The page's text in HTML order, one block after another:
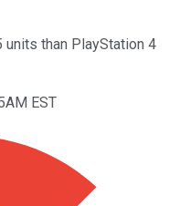
than PlayStation 4
EST